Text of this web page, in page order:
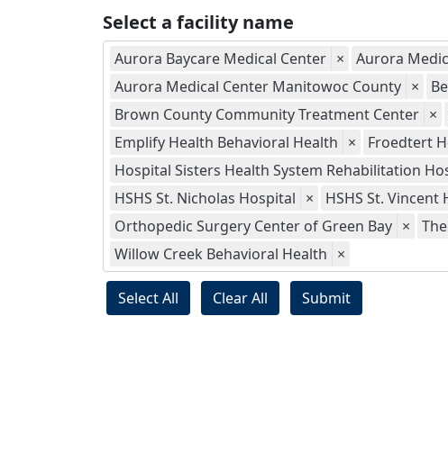
Select a facility name
Aurora Baycare Medical Center × Aurora
Aurora Medical Center Manitowoc County ×
Brown County Community Treatment Center ×
Emplify Health Behavioral Health × Froedtert
Hospital Sisters Health System Rehabilitation
HSHS St. Nicholas Hospital × HSHS St. Vincent
Orthopedic Surgery Center of Green Bay ×
Willow Creek Behavioral Health ×
Select All Clear All Submit